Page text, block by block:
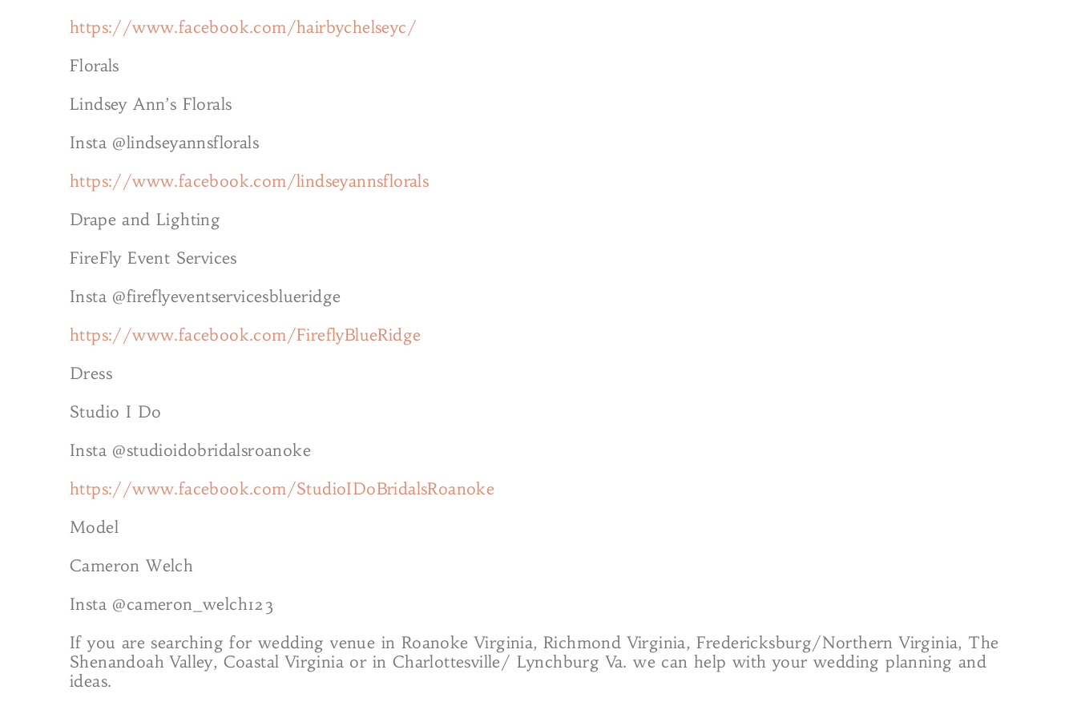
https://www.facebook.com/hairbychelseyc/
Florals
Lindsey Ann’s Florals
Insta @lindseyannsflorals
https://www.facebook.com/lindseyannsflorals
Drape and Lighting
FireFly Event Services
Insta @fireflyeventservicesblueridge
https://www.facebook.com/FireflyBlueRidge
Dress
Studio I Do
Insta @studioidobridalsroanoke
https://www.facebook.com/StudioIDoBridalsRoanoke
Model
Cameron Welch
Insta @cameron_welch123
If you are searching for wedding venue in Roanoke Virginia, Richmond Virginia, Fredericksburg/Northern Virginia, The
Shenandoah Valley, Coastal Virginia or in Charlottesville/ Lynchburg Va. we can help with your wedding planning and
ideas.